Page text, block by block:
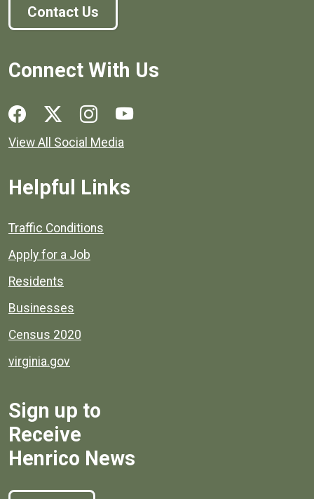
Contact Us
Connect With Us
Social media links for Henrico County.
View All Social Media
Helpful Links
Quick links to popular county resources.
Traffic Conditions
Apply for a Job
Residents
Businesses
Census 2020
virginia.gov
Sign up to
Receive
Henrico News